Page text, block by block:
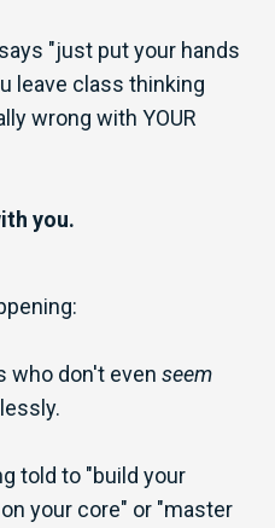
"just put your hands
leave class thinking
wrong with YOUR
you.
who don't even seem
told to "build your
your core" or "master